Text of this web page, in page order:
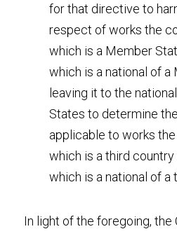
for that directive to
respect of works the
which is a Member
which is a national of
leaving it to the
States to determine
applicable to works
which is a third
which is a national of a
In light of the foregoing, the